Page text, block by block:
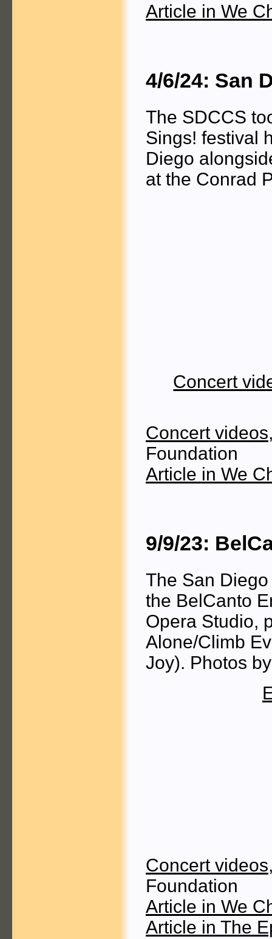
Article in We
4/6/24: San
The SDCCS
Sings! festival
Diego
at the Conrad
Concert
Concert videos
Foundation
Article in We
9/9/23:
The San
the BelCanto
Opera Studio,
Alone/Climb
Joy). Photos
Concert videos
Foundation
Article in We
Article in The